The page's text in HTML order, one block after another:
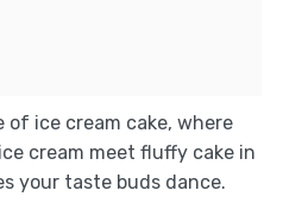
of ice cream cake, where
cream meet fluffy cake in
your taste buds dance.